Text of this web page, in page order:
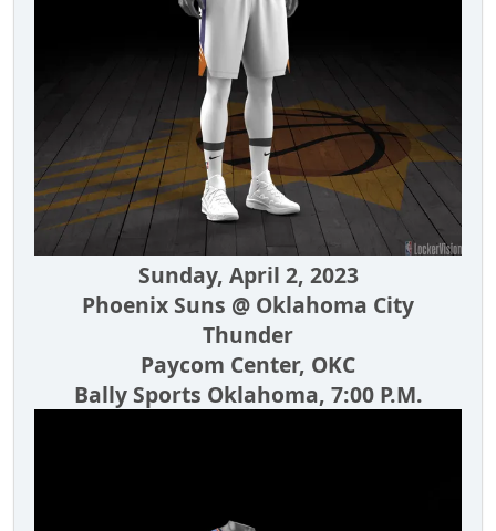
Sunday, April 2, 2023
Phoenix Suns @ Oklahoma City
Thunder
Paycom Center, OKC
Bally Sports Oklahoma, 7:00 P.M.